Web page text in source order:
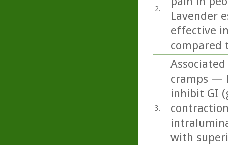
2.
Lavender
effective
compared
3.
cramps —
inhibit GI
with